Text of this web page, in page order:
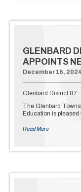
GLENBARD
APPOINTS
December 16, 2024
Glenbard District 87
The Glenbard
Education is
Read More